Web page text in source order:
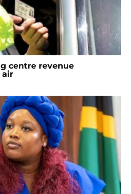
centre revenue
air